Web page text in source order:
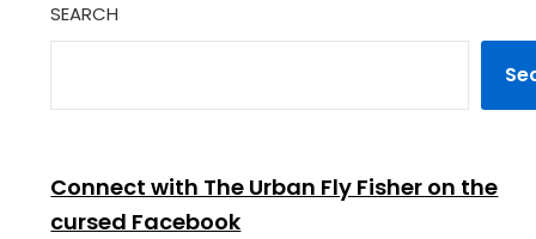
SEARCH
Connect with The Urban Fly Fisher on the
cursed Facebook